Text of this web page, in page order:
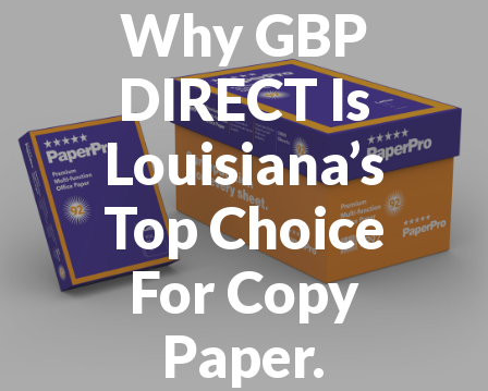
Why GBP
DIRECT Is
Louisiana’s
Top Choice
For Copy
Paper.